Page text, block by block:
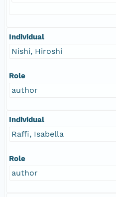
Individual
Nishi, Hiroshi
Role
author
Individual
Raffi, Isabella
Role
author